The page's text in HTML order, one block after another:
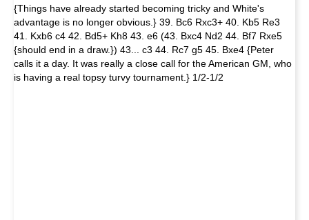
{Things have already started becoming tricky and White's
advantage is no longer obvious.} 39. Bc6 Rxc3+ 40. Kb5 Re3
41. Kxb6 c4 42. Bd5+ Kh8 43. e6 (43. Bxc4 Nd2 44. Bf7 Rxe5
{should end in a draw.}) 43... c3 44. Rc7 g5 45. Bxe4 {Peter
calls it a day. It was really a close call for the American GM, who
is having a real topsy turvy tournament.} 1/2-1/2